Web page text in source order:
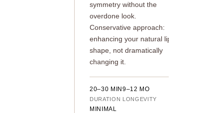
symmetry without the
overdone look.
Conservative approach:
enhancing your natural lip
shape, not dramatically
changing it.
20–30 MIN
DURATION
9–12 MO
LONGEVITY
MINIMAL